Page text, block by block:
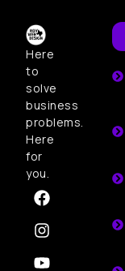
Here
to
solve
business
problems.
Here
for
you.